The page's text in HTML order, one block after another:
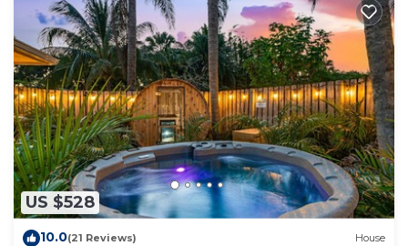
US $528
10.0(21 Reviews) House